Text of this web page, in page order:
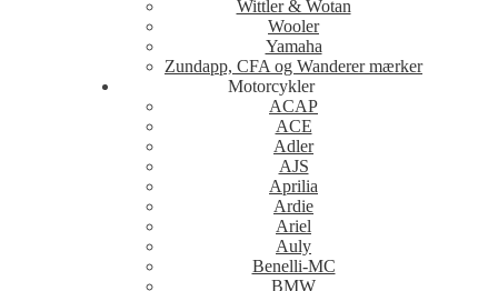
Wittler & Wotan
Wooler
Yamaha
Zundapp, CFA og Wanderer mærker
Motorcykler
ACAP
ACE
Adler
AJS
Aprilia
Ardie
Ariel
Auly
Benelli-MC
BMW